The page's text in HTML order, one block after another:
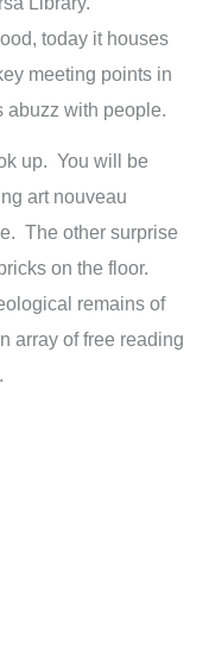
today it houses
meeting points in
abuzz with people.
up. You will be
art nouveau
The other surprise
on the floor.
remains of
array of free reading